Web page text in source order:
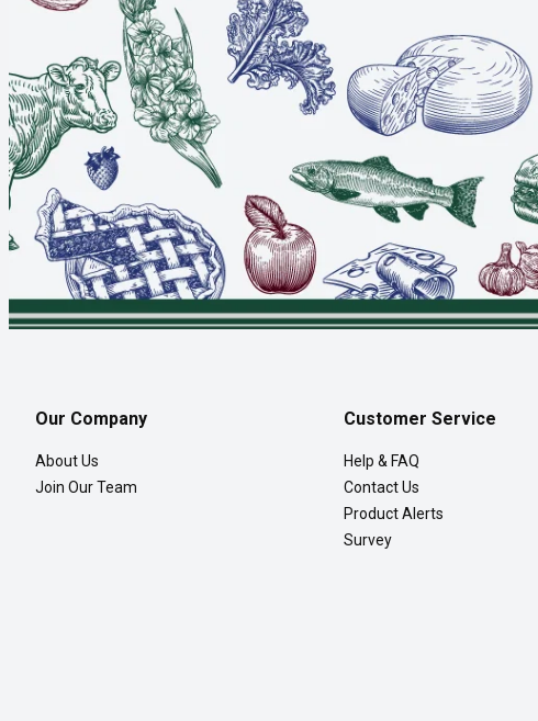
Our Company
About Us
Join Our Team
Customer Service
Help & FAQ
Contact Us
Product Alerts
Survey